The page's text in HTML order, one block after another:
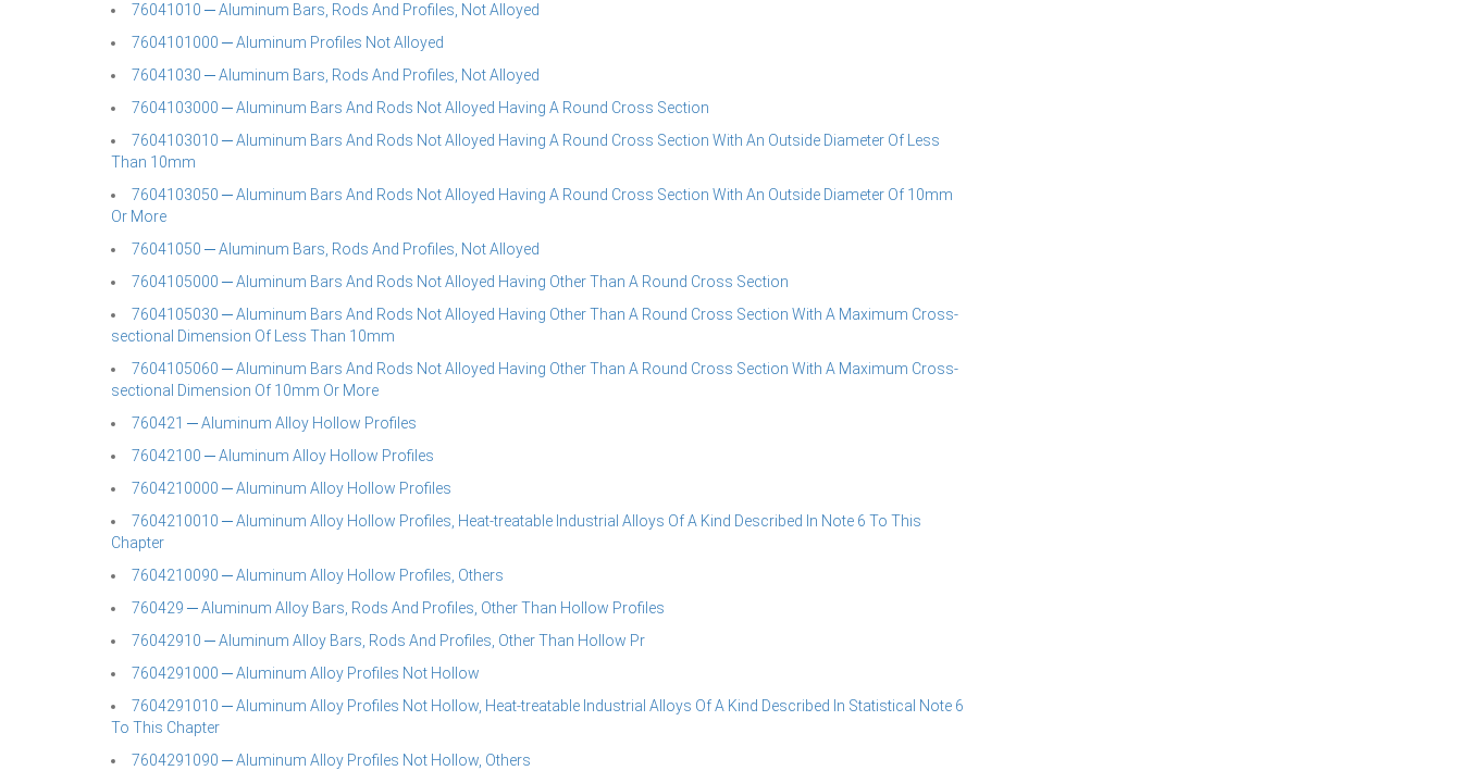
76041010 ─ Aluminum Bars, Rods And Profiles, Not Alloyed
7604101000 ─ Aluminum Profiles Not Alloyed
76041030 ─ Aluminum Bars, Rods And Profiles, Not Alloyed
7604103000 ─ Aluminum Bars And Rods Not Alloyed Having A Round Cross Section
7604103010 ─ Aluminum Bars And Rods Not Alloyed Having A Round Cross Section With An Outside Diameter Of Less
Than 10mm
7604103050 ─ Aluminum Bars And Rods Not Alloyed Having A Round Cross Section With An Outside Diameter Of 10mm
Or More
76041050 ─ Aluminum Bars, Rods And Profiles, Not Alloyed
7604105000 ─ Aluminum Bars And Rods Not Alloyed Having Other Than A Round Cross Section
7604105030 ─ Aluminum Bars And Rods Not Alloyed Having Other Than A Round Cross Section With A Maximum Cross-
sectional Dimension Of Less Than 10mm
7604105060 ─ Aluminum Bars And Rods Not Alloyed Having Other Than A Round Cross Section With A Maximum Cross-
sectional Dimension Of 10mm Or More
760421 ─ Aluminum Alloy Hollow Profiles
76042100 ─ Aluminum Alloy Hollow Profiles
7604210000 ─ Aluminum Alloy Hollow Profiles
7604210010 ─ Aluminum Alloy Hollow Profiles, Heat-treatable Industrial Alloys Of A Kind Described In Note 6 To This
Chapter
7604210090 ─ Aluminum Alloy Hollow Profiles, Others
760429 ─ Aluminum Alloy Bars, Rods And Profiles, Other Than Hollow Profiles
76042910 ─ Aluminum Alloy Bars, Rods And Profiles, Other Than Hollow Pr
7604291000 ─ Aluminum Alloy Profiles Not Hollow
7604291010 ─ Aluminum Alloy Profiles Not Hollow, Heat-treatable Industrial Alloys Of A Kind Described In Statistical Note 6
To This Chapter
7604291090 ─ Aluminum Alloy Profiles Not Hollow, Others